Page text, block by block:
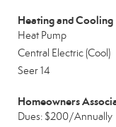
Heating and Cooling
Heat Pump
Central Electric (Cool)
Seer 14
Homeowners
Dues: $200/Annually